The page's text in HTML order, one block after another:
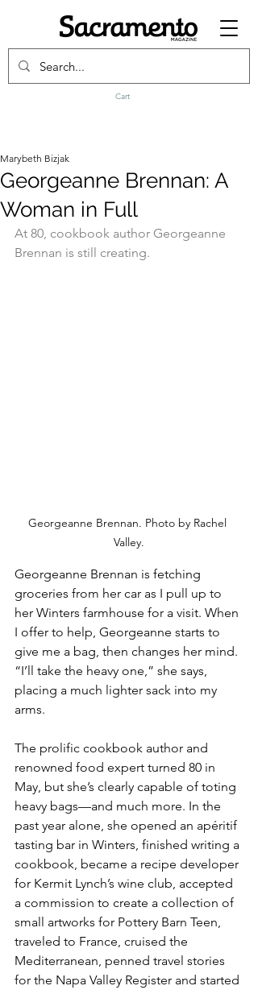
Cart
Georgeanne Brennan: A
Woman in Full
Marybeth Bizjak
At 80, cookbook author Georgeanne
Brennan is still creating.
Georgeanne Brennan. Photo by Rachel
Valley.
Georgeanne Brennan is fetching
groceries from her car as I pull up to
her Winters farmhouse for a visit. When
I offer to help, Georgeanne starts to
give me a bag, then changes her mind.
“I’ll take the heavy one,” she says,
placing a much lighter sack into my
arms.
The prolific cookbook author and
renowned food expert turned 80 in
May, but she’s clearly capable of toting
heavy bags—and much more. In the
past year alone, she opened an apéritif
tasting bar in Winters, finished writing a
cookbook, became a recipe developer
for Kermit Lynch’s wine club, accepted
a commission to create a collection of
small artworks for Pottery Barn Teen,
traveled to France, cruised the
Mediterranean, penned travel stories
for the Napa Valley Register and started